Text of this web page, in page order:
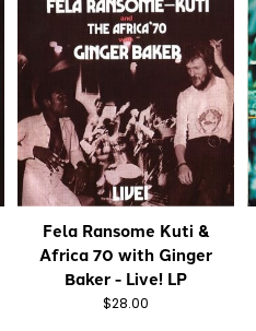
Fela Ransome Kuti &
Africa 70 with Ginger
Baker - Live! LP
$28.00